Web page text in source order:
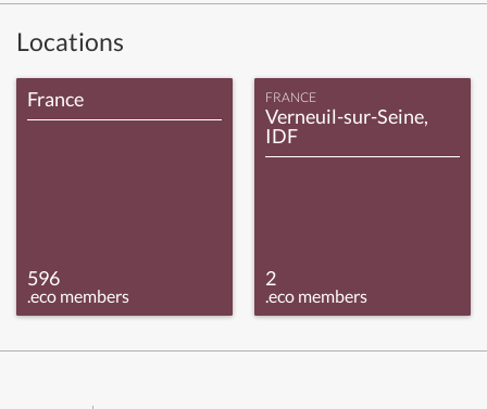
Locations
France
596
.eco members
FRANCE
Verneuil-sur-Seine,
IDF
2
.eco members